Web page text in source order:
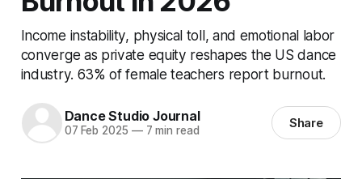
Income instability, physical toll, and emotional labor
converge as private equity reshapes the US dance
industry. 63% of female teachers report burnout.
Dance Studio Journal
07 Feb 2025 —7 min read Share